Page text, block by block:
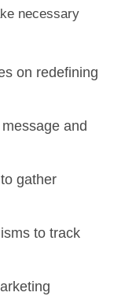
necessary
on redefining
and
gather
to track